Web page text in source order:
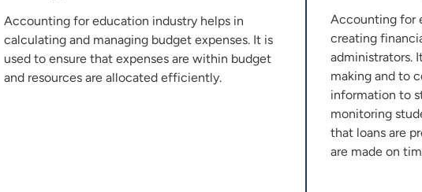
Accounting for education industry helps in
calculating and managing budget expenses. It is
used to ensure that expenses are within budget
and resources are allocated efficiently.
Accounting for
creating
administrators.
making and to
information to
monitoring
that loans are
are made on